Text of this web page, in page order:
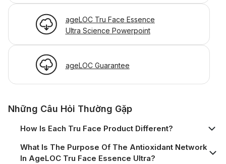
ageLOC Tru Face Essence
Ultra Science Powerpoint
ageLOC Guarantee
Những Câu Hỏi Thường Gặp
How Is Each Tru Face Product Different?
What Is The Purpose Of The Antioxidant Network
In AgeLOC Tru Face Essence Ultra?